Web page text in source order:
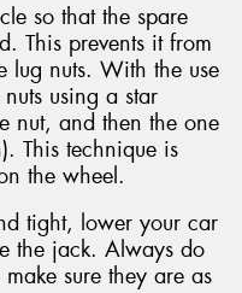
so that the spare
This prevents it from
lug nuts. With the use
using a star
nut, and then the one
This technique is
the wheel.
tight, lower your car
the jack. Always do
sure they are as